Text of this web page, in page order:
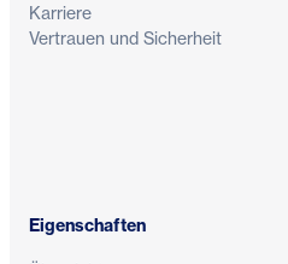
Karriere
Vertrauen und Sicherheit
Eigenschaften